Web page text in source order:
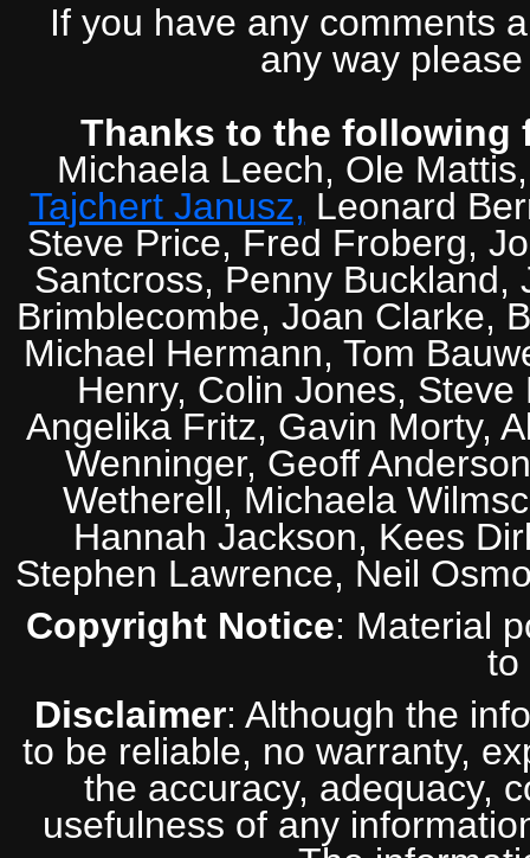
If you have any comments
any way
Thanks to the
Michaela Leech, Ole
Tajchert Janusz, Leonard
Steve Price, Fred Froberg,
Santcross, Penny Buckland,
Brimblecombe, Joan Clarke,
Michael Hermann, Tom
Henry, Colin Jones,
Angelika Fritz, Gavin Morty,
Wenninger, Geoff
Wetherell, Michaela
Hannah Jackson, Kees
Stephen Lawrence, Neil
Copyright Notice: Material
to
Disclaimer: Although the
to be reliable, no warranty,
the accuracy, adequacy,
usefulness of any